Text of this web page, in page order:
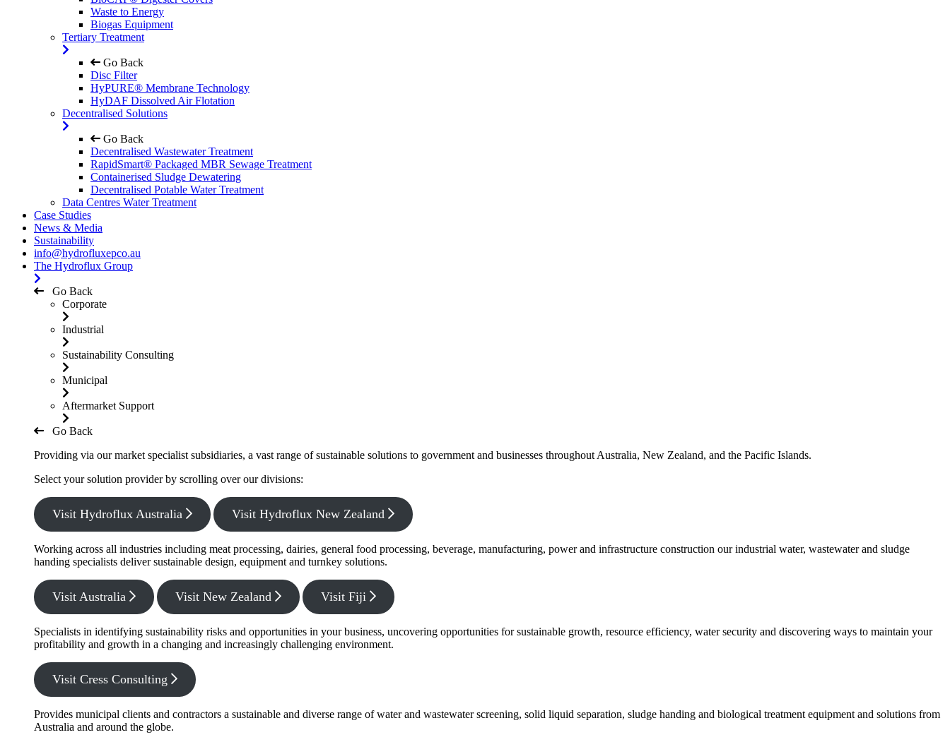
Waste to Energy
Biogas Equipment
Tertiary Treatment
Go Back
Disc Filter
HyPURE® Membrane Technology
HyDAF Dissolved Air Flotation
Decentralised Solutions
Go Back
Decentralised Wastewater Treatment
RapidSmart® Packaged MBR Sewage Treatment
Containerised Sludge Dewatering
Decentralised Potable Water Treatment
Data Centres Water Treatment
Case Studies
News & Media
Sustainability
info@hydrofluxepco.au
The Hydroflux Group
Go Back
Corporate
Industrial
Sustainability Consulting
Municipal
Aftermarket Support
Go Back
Providing via our market specialist subsidiaries, a vast range of sustainable solutions to government and businesses throughout Australia, New Zealand, and the Pacific Islands.
Select your solution provider by scrolling over our divisions:
Visit Hydroflux Australia Visit Hydroflux New Zealand
Working across all industries including meat processing, dairies, general food processing, beverage, manufacturing, power and infrastructure construction our industrial water, wastewater and sludge
handing specialists deliver sustainable design, equipment and turnkey solutions.
Visit Australia Visit New Zealand Visit Fiji
Specialists in identifying sustainability risks and opportunities in your business, uncovering opportunities for sustainable growth, resource efficiency, water security and discovering ways to maintain your
profitability and growth in a changing and increasingly challenging environment.
Visit Cress Consulting
Provides municipal clients and contractors a sustainable and diverse range of water and wastewater screening, solid liquid separation, sludge handing and biological treatment equipment and solutions from
Australia and around the globe.